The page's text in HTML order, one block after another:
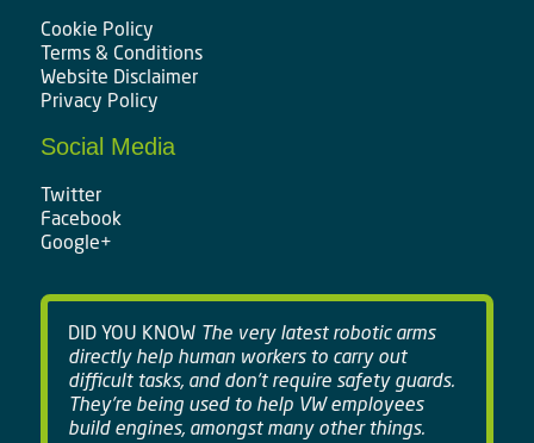
Cookie Policy
Terms & Conditions
Website Disclaimer
Privacy Policy
Social Media
Twitter
Facebook
Google+
DID YOU KNOWThe very latest robotic arms
directly help human workers to carry out
difficult tasks, and don't require safety guards.
They're being used to help VW employees
build engines, amongst many other things.